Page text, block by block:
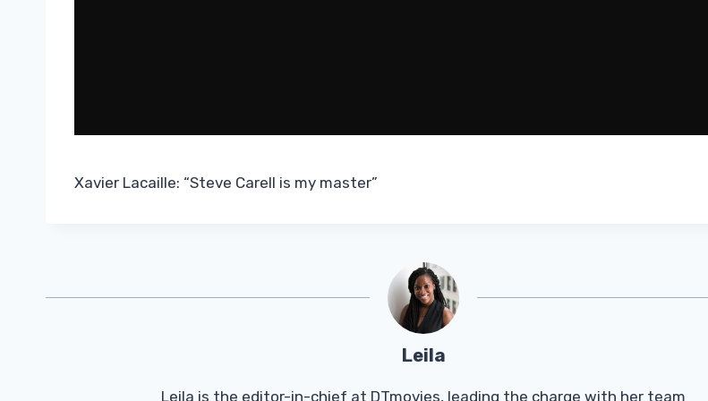
Xavier Lacaille: “Steve Carell is my master”
Leila
Leila is the editor-in-chief at DTmovies, leading the charge with her team